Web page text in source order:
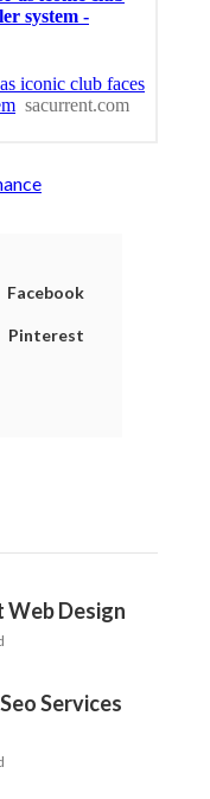
Facebook
Pinterest
Web Design
Services